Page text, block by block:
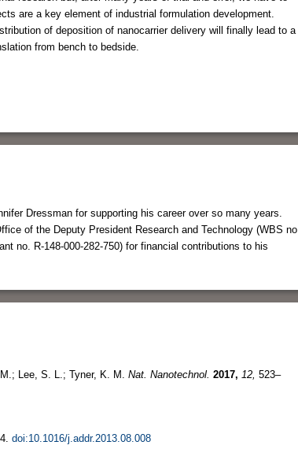
are a key element of industrial formulation development.
of deposition of nanocarrier delivery will finally lead to a
from bench to bedside.
Dressman for supporting his career over so many years.
of the Deputy President Research and Technology (WBS
no. R-148-000-282-750) for financial contributions to his
Lee, S. L.; Tyner, K. M. Nat. Nanotechnol. 2017, 12, 523–
doi:10.1016/j.addr.2013.08.008